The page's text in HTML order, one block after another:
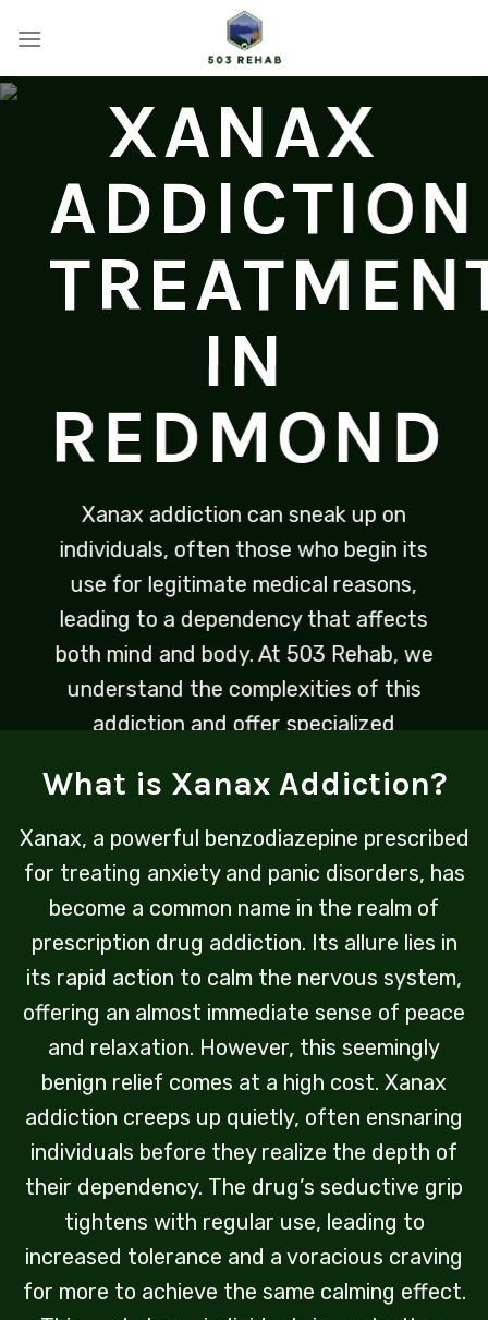
XANAX
ADDICTION
IN
REDMOND
Xanax addiction can sneak up on
individuals, often those who begin its
use for legitimate medical reasons,
leading to a dependency that affects
both mind and body. At 503 Rehab, we
understand the complexities of this
addiction and offer specialized
unique challenges it presents.
What is Xanax Addiction?
Xanax, a powerful benzodiazepine prescribed
for treating anxiety and panic disorders, has
become a common name in the realm of
prescription drug addiction. Its allure lies in
its rapid action to calm the nervous system,
offering an almost immediate sense of peace
and relaxation. However, this seemingly
benign relief comes at a high cost. Xanax
addiction creeps up quietly, often ensnaring
individuals before they realize the depth of
their dependency. The drug’s seductive grip
tightens with regular use, leading to
increased tolerance and a voracious craving
for more to achieve the same calming effect.